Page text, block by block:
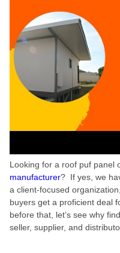
Looking for a roof puf panel
manufacturer? If yes, we
a client-focused
buyers get a proficient deal
before that, let’s see why
seller, supplier, and